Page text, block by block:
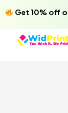
Get 10% off